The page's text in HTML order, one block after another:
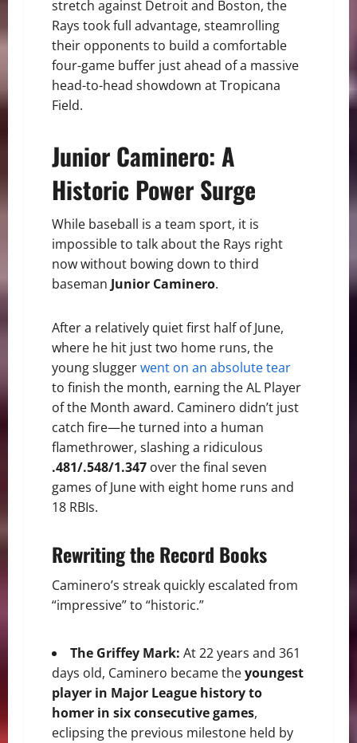
stretch against Detroit and Boston, the
Rays took full advantage, steamrolling
their opponents to build a comfortable
four-game buffer just ahead of a massive
head-to-head showdown at Tropicana
Field.
Junior Caminero: A
Historic Power Surge
While baseball is a team sport, it is
impossible to talk about the Rays right
now without bowing down to third
baseman Junior Caminero.
After a relatively quiet first half of June,
where he hit just two home runs, the
young sluggerwent on an absolute tear
to finish the month, earning the AL Player
of the Month award. Caminero didn’t just
catch fire—he turned into a human
flamethrower, slashing a ridiculous
.481/.548/1.347 over the final seven
games of June with eight home runs and
18 RBIs.
Rewriting the Record Books
Caminero’s streak quickly escalated from
“impressive” to “historic.”
The Griffey Mark: At 22 years and 361
days old, Caminero became theyoungest
player in Major League history to
homer in six consecutive games,
eclipsing the previous milestone held by